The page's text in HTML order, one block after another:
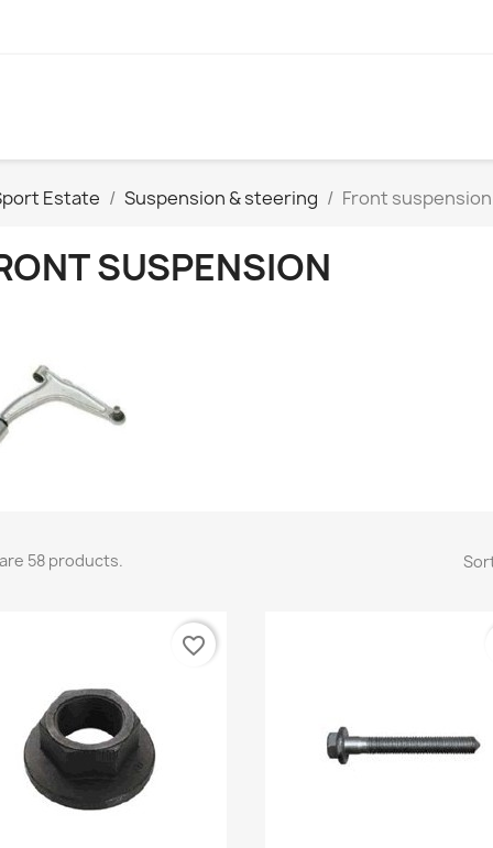
Estate Suspension & steering Front suspension
SUSPENSION
58 products.
favorite_border